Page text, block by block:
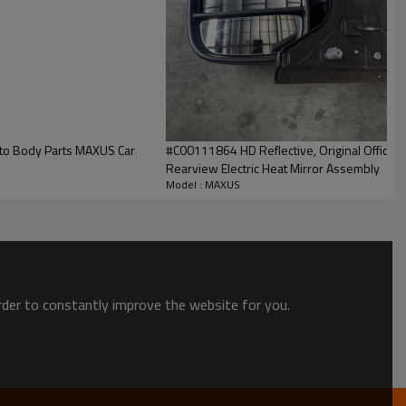
Body Parts MAXUS Car
#C00111864 HD Reflective, Original Offical
Rearview Electric Heat Mirror Assembly
Model : MAXUS
to constantly improve the website for you.